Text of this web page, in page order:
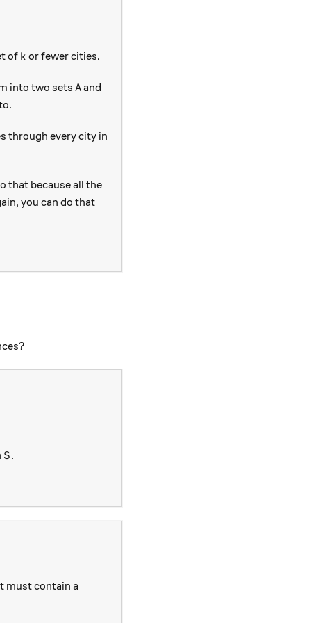
ofk
k or fewer cities.
into two sets A
Aand
through every city in
that because all the
you can do that
S
S.
must contain a